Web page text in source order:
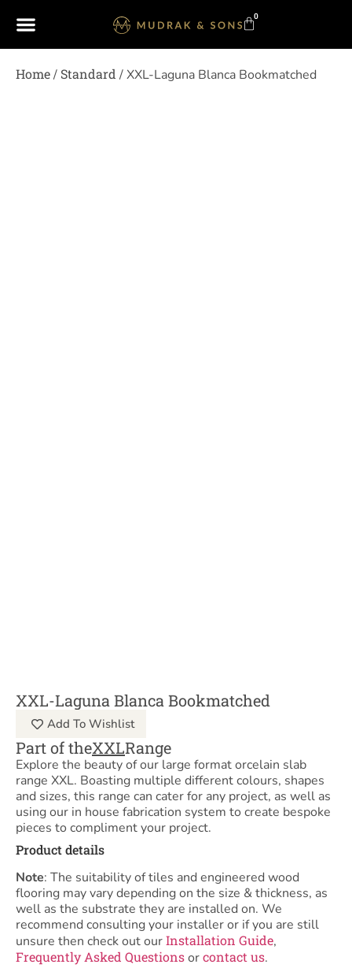
0
Home/ Standard / XXL-Laguna Blanca Bookmatched
XXL-Laguna Blanca Bookmatched
Add To Wishlist
Part of theXXLRange
Explore the beauty of our large format orcelain slab
range XXL. Boasting multiple different colours, shapes
and sizes, this range can cater for any project, as well as
using our in house fabrication system to create bespoke
pieces to compliment your project.
Product details
Note: The suitability of tiles and engineered wood
flooring may vary depending on the size & thickness, as
well as the substrate they are installed on. We
recommend consulting your installer or if you are still
unsure then check out ourInstallation Guide,
Frequently Asked Questionsorcontact us.